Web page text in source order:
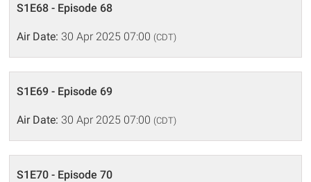
S1E68 - Episode 68
Air Date: 30 Apr 2025 07:00 (CDT)
S1E69 - Episode 69
Air Date: 30 Apr 2025 07:00 (CDT)
S1E70 - Episode 70